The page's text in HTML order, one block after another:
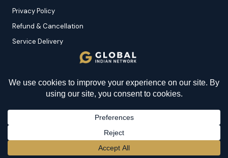
Privacy Policy
Refund & Cancellation
Service Delivery
Sitemap
© 2026 Global Indian Network | A Product of
Secured by
BECOME A MEMBER→